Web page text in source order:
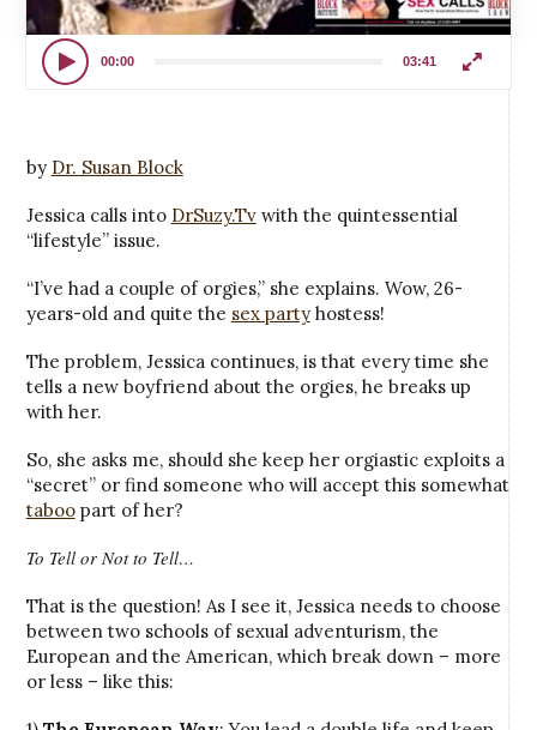
00:00 03:41
by Dr. Susan Block
Jessica calls into DrSuzy.Tvwith the quintessential
“lifestyle” issue.
“I’ve had a couple of orgies,” she explains. Wow, 26-
years-old and quite the sex partyhostess!
The problem, Jessica continues, is that every time she
tells a new boyfriend about the orgies, he breaks up
with her.
So, she asks me, should she keep her orgiastic exploits a
“secret” or find someone who will accept this somewhat
taboopart of her?
To Tell or Not to Tell…
That is the question! As I see it, Jessica needs to choose
between two schools of sexual adventurism, the
European and the American, which break down – more
or less – like this: